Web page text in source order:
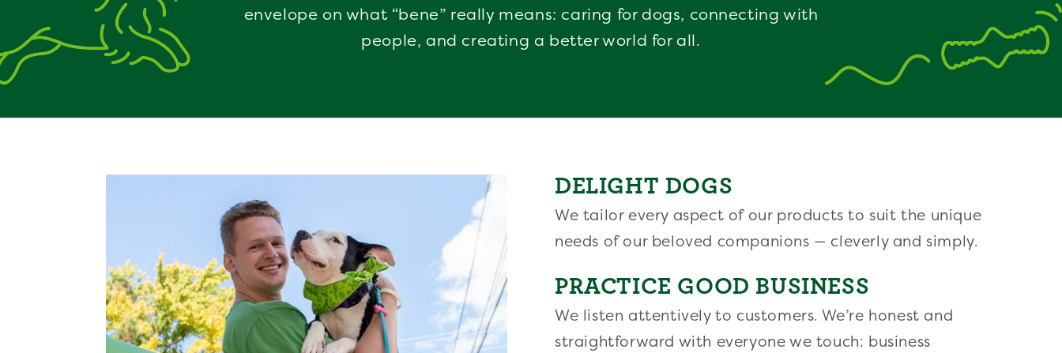
envelope on what “bene” really means: caring for dogs, connecting with
people, and creating a better world for all.
DELIGHT DOGS
We tailor every aspect of our products to suit the unique
needs of our beloved companions — cleverly and simply.
PRACTICE GOOD BUSINESS
We listen attentively to customers. We’re honest and
straightforward with everyone we touch: business